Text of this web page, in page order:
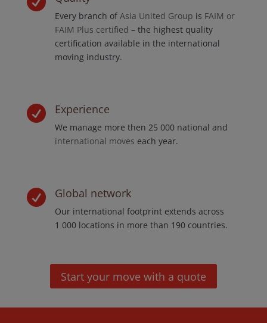
Every branch of Asia United Group is FAIM or
FAIM Plus certified – the highest quality
certification available in the international
moving industry.
 Experience
We manage more then 25 000 national and
international moves each year.
 Global network
Our international footprint extends across
1 000 locations in more than 190 countries.
Start your move with a quote